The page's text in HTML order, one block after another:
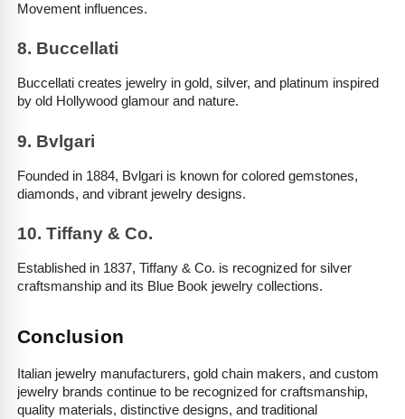
Movement influences.
8. Buccellati
Buccellati creates jewelry in gold, silver, and platinum inspired
by old Hollywood glamour and nature.
9. Bvlgari
Founded in 1884, Bvlgari is known for colored gemstones,
diamonds, and vibrant jewelry designs.
10. Tiffany & Co.
Established in 1837, Tiffany & Co. is recognized for silver
craftsmanship and its Blue Book jewelry collections.
Conclusion
Italian jewelry manufacturers, gold chain makers, and custom
jewelry brands continue to be recognized for craftsmanship,
quality materials, distinctive designs, and traditional